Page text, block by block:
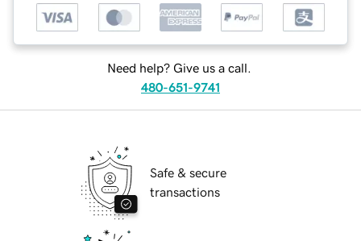
Need help? Give us a call.
480-651-9741
Safe & secure
transactions